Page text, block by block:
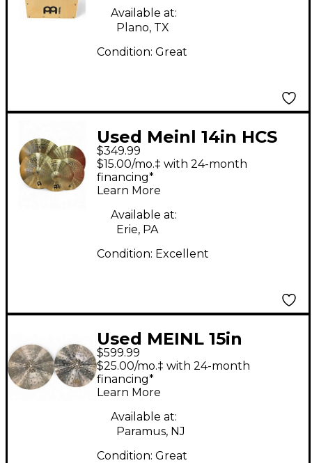
Available at:
Plano, TX
Condition: Great
Used Meinl 14in HCS
Cymbal Set Cymbal
$349.99
$15.00/mo.‡ with 24-month
financing*
Learn More
Available at:
Erie, PA
Condition: Excellent
Used MEINL 15in
Foundry Reserve
(Pair) Cymbal
$599.99
$25.00/mo.‡ with 24-month
financing*
Learn More
Available at:
Paramus, NJ
Condition: Great